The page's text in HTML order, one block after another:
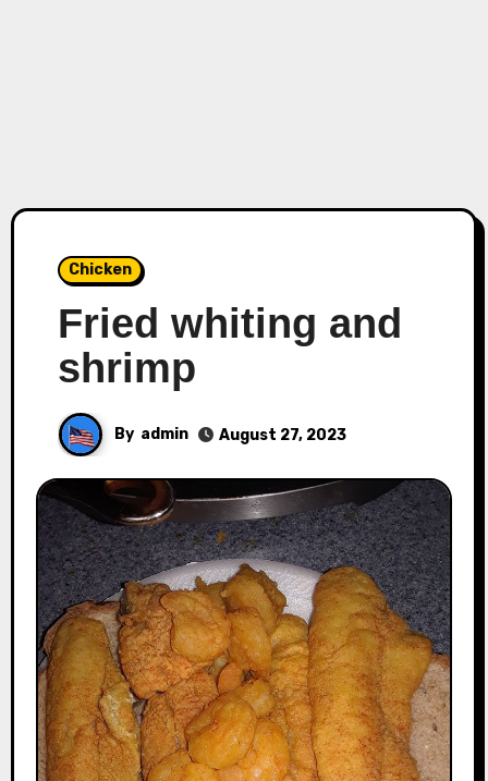
Chicken
Fried whiting and
shrimp
By admin August 27, 2023